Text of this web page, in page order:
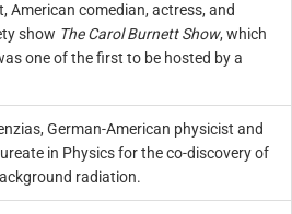
American comedian, actress, and
show The Carol Burnett Show, which
one of the first to be hosted by a
German-American physicist and
in Physics for the co-discovery of
radiation.